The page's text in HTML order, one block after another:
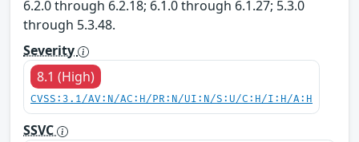
6.2.0 through 6.2.18; 6.1.0 through 6.1.27; 5.3.0
through 5.3.48.
Severity
8.1 (High)
CVSS:3.1/AV:N/AC:H/PR:N/UI:N/S:U/C:H/I:H/A:H
SSVC